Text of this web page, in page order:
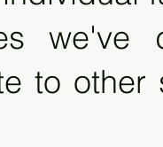
we've
to other